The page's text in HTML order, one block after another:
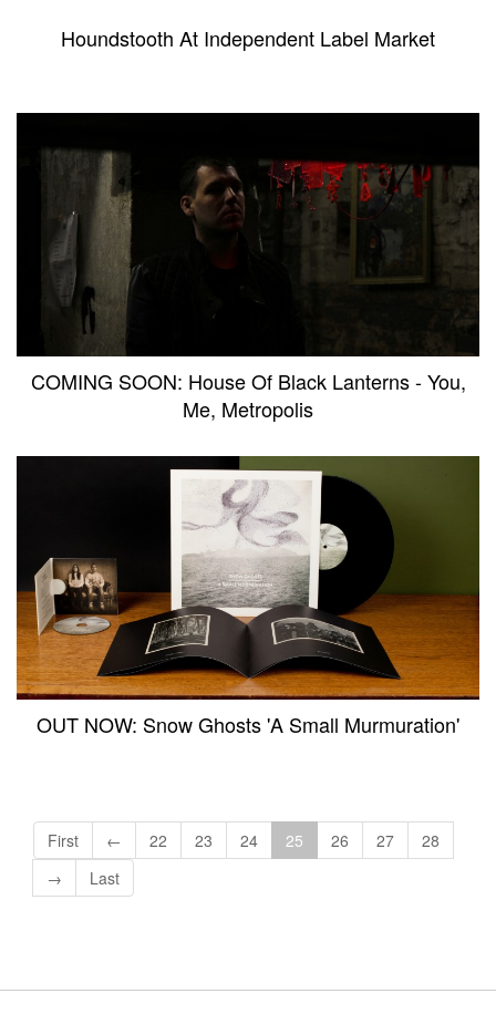
Houndstooth At Independent Label Market
COMING SOON: House Of Black Lanterns - You,
Me, Metropolis
OUT NOW: Snow Ghosts 'A Small Murmuration'
First ← 22 23 24 25 26 27
28
→
Last